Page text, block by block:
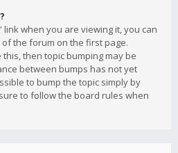
link when you are viewing it, you can
of the forum on the first page.
then topic bumping may be
between bumps has not yet
to bump the topic simply by
to follow the board rules when